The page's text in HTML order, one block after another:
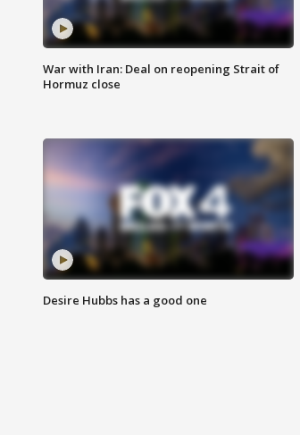
War with Iran: Deal on reopening Strait of
Hormuz close
Desire Hubbs has a good one